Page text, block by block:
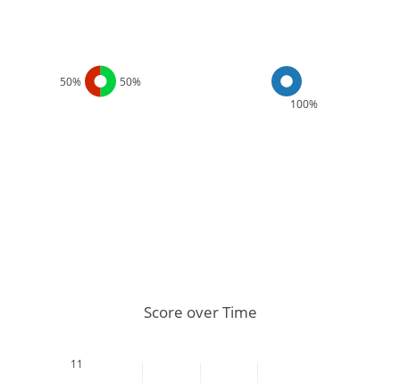
50%
50%
100%
11
Score over Time